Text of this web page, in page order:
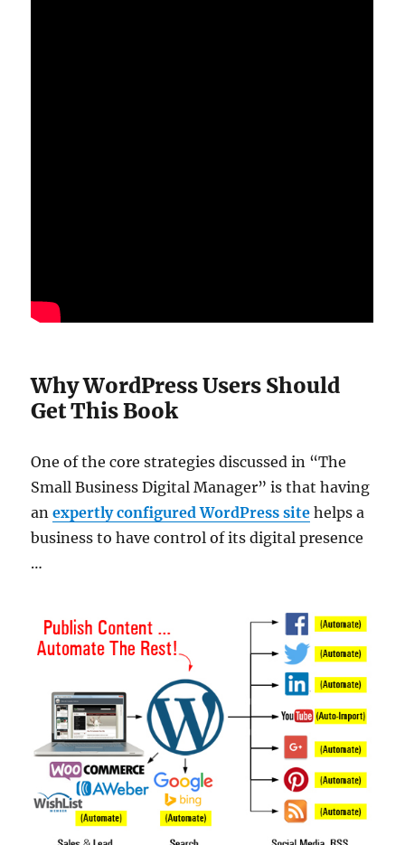
Why WordPress Users Should
Get This Book
One of the core strategies discussed in “The
Small Business Digital Manager” is that having
anexpertly configured WordPress site helps a
business to have control of its digital presence
…